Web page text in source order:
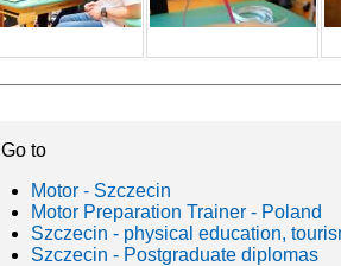
Go to
Motor - Szczecin
Motor Preparation Trainer - Poland
Szczecin - physical education,
Szczecin - Postgraduate diplomas